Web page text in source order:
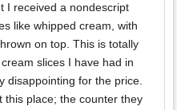
I received a nondescript
like whipped cream, with
on top. This is totally
slices I have had in
disappointing for the price.
this place; the counter they